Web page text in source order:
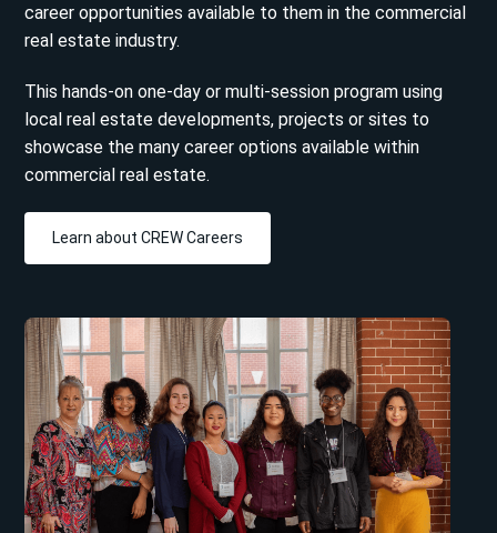
career opportunities available to them in the commercial
real estate industry.
This hands-on one-day or multi-session program using
local real estate developments, projects or sites to
showcase the many career options available within
commercial real estate.
Learn about CREW Careers